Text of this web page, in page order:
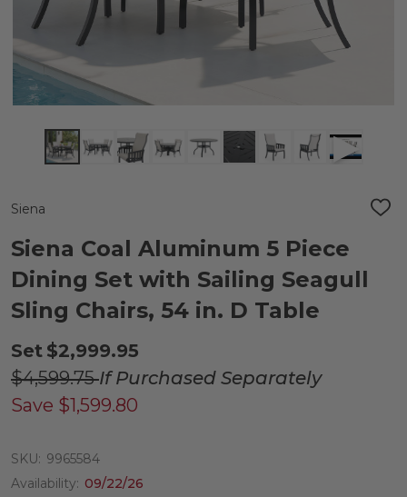
Siena
ADD
Siena Coal Aluminum 5 Piece
Dining Set with Sailing Seagull
Sling Chairs, 54 in. D Table
Set $2,999.95
$4,599.75If Purchased Separately
Save $1,599.80
SKU: 9965584
Availability: 09/22/26